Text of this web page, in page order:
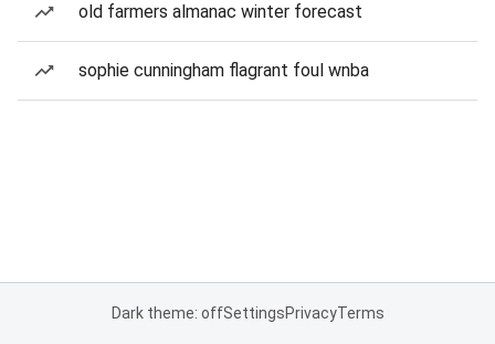
old farmers almanac winter forecast
sophie cunningham flagrant foul wnba
Dark theme: offSettingsPrivacyTerms